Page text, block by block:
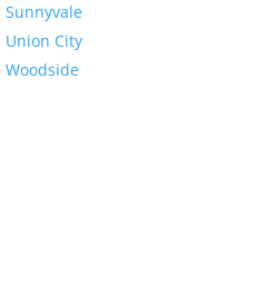
Sunnyvale
Union City
Woodside